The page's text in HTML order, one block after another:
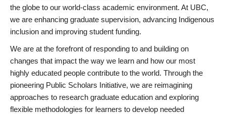
the globe to our world-class academic environment. At UBC,
we are enhancing graduate supervision, advancing Indigenous
inclusion and improving student funding.
We are at the forefront of responding to and building on
changes that impact the way we learn and how our most
highly educated people contribute to the world. Through the
pioneering Public Scholars Initiative, we are reimagining
approaches to research graduate education and exploring
flexible methodologies for learners to develop needed